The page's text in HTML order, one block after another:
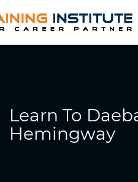
Learn To
Hemingway